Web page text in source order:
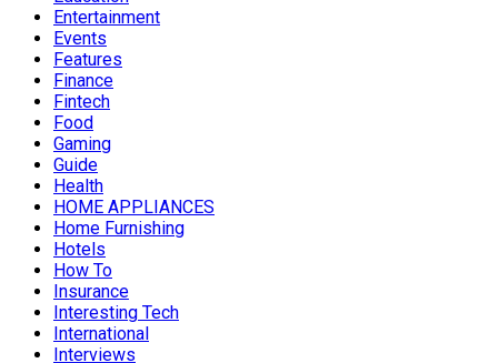
Entertainment
Events
Features
Finance
Fintech
Food
Gaming
Guide
Health
HOME APPLIANCES
Home Furnishing
Hotels
How To
Insurance
Interesting Tech
International
Interviews